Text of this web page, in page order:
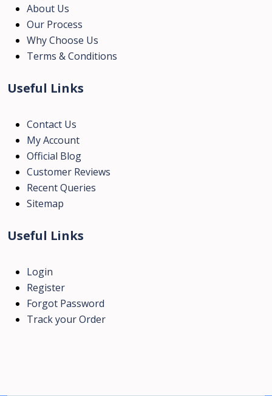
About Us
Our Process
Why Choose Us
Terms & Conditions
Useful Links
Contact Us
My Account
Official Blog
Customer Reviews
Recent Queries
Sitemap
Useful Links
Login
Register
Forgot Password
Track your Order